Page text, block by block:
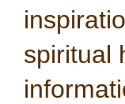
spiritual